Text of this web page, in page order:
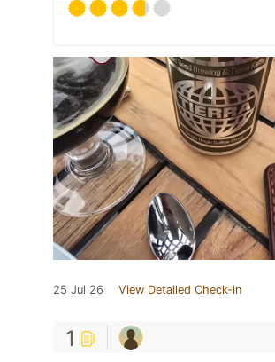
25 Jul 26 View Detailed Check-in
1